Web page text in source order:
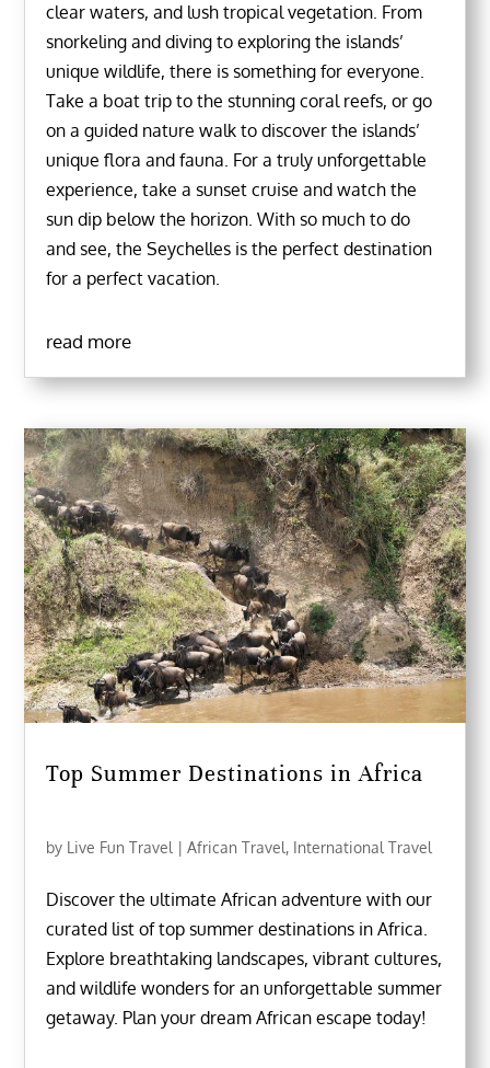
clear waters, and lush tropical vegetation. From
snorkeling and diving to exploring the islands’
unique wildlife, there is something for everyone.
Take a boat trip to the stunning coral reefs, or go
on a guided nature walk to discover the islands’
unique flora and fauna. For a truly unforgettable
experience, take a sunset cruise and watch the
sun dip below the horizon. With so much to do
and see, the Seychelles is the perfect destination
for a perfect vacation.
read more
Top Summer Destinations in Africa
by Live Fun Travel |African Travel, International Travel
Discover the ultimate African adventure with our
curated list of top summer destinations in Africa.
Explore breathtaking landscapes, vibrant cultures,
and wildlife wonders for an unforgettable summer
getaway. Plan your dream African escape today!